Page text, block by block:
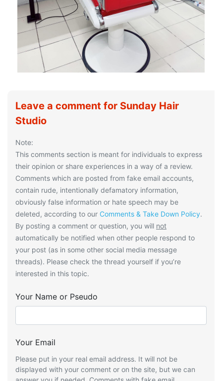
Leave a comment for Sunday Hair
Studio
Note:
This comments section is meant for individuals to express
their opinion or share experiences in a way of a review.
Comments which are posted from fake email accounts,
contain rude, intentionally defamatory information,
obviously false information or hate speech may be
deleted, according to our Comments & Take Down Policy.
By posting a comment or question, you will not
automatically be notified when other people respond to
your post (as in some other social media message
threads). Please check the thread yourself if you’re
interested in this topic.
Your Name or Pseudo
Your Email
Please put in your real email address. It will not be
displayed with your comment or on the site, but we can